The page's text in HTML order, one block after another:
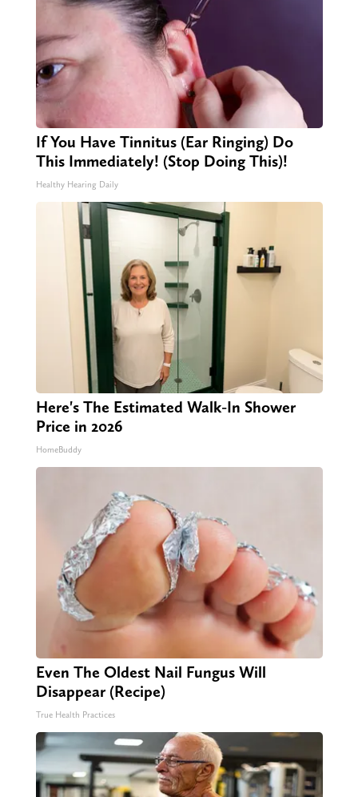
If You Have Tinnitus (Ear Ringing) Do
This Immediately! (Stop Doing This)!
Healthy Hearing Daily
Here's The Estimated Walk-In Shower
Price in 2026
HomeBuddy
Even The Oldest Nail Fungus Will
Disappear (Recipe)
True Health Practices